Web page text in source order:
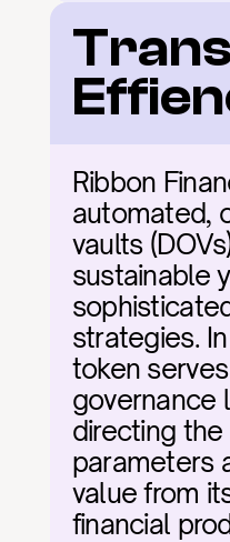
Ribbon
automated,
vaults
sustainable
strategies.
token
governance
directing the
parameters
value from
financial